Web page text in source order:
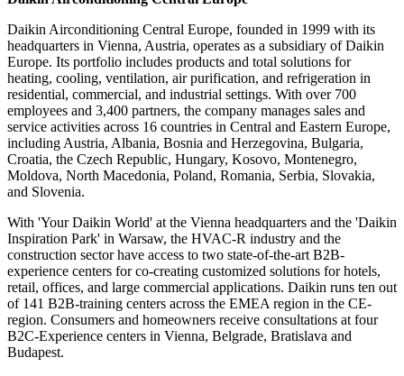
Daikin Airconditioning Central Europe, founded in 1999 with its
headquarters in Vienna, Austria, operates as a subsidiary of Daikin
Europe. Its portfolio includes products and total solutions for
heating, cooling, ventilation, air purification, and refrigeration in
residential, commercial, and industrial settings. With over 700
employees and 3,400 partners, the company manages sales and
service activities across 16 countries in Central and Eastern Europe,
including Austria, Albania, Bosnia and Herzegovina, Bulgaria,
Croatia, the Czech Republic, Hungary, Kosovo, Montenegro,
Moldova, North Macedonia, Poland, Romania, Serbia, Slovakia,
and Slovenia.
With 'Your Daikin World' at the Vienna headquarters and the 'Daikin
Inspiration Park' in Warsaw, the HVAC-R industry and the
construction sector have access to two state-of-the-art B2B-
experience centers for co-creating customized solutions for hotels,
retail, offices, and large commercial applications. Daikin runs ten out
of 141 B2B-training centers across the EMEA region in the CE-
region. Consumers and homeowners receive consultations at four
B2C-Experience centers in Vienna, Belgrade, Bratislava and
Budapest.